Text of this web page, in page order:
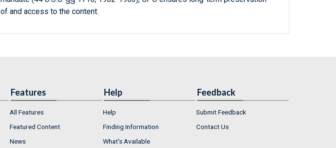
of and access to the content.
Features
All Features
Featured Content
News
Help
Help
Finding Information
What's Available
Feedback
Submit Feedback
Contact Us